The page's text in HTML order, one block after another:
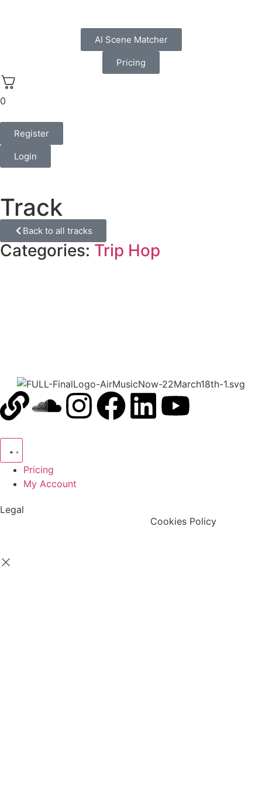
AI Scene Matcher
Pricing
0
Register
Login
Track
Back to all tracks
Categories: Trip Hop
Pricing
My Account
Legal
Cookies Policy